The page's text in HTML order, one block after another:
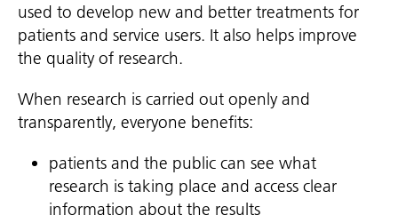
used to develop new and better treatments for
patients and service users. It also helps improve
the quality of research.
When research is carried out openly and
transparently, everyone benefits:
patients and the public can see what
research is taking place and access clear
information about the results